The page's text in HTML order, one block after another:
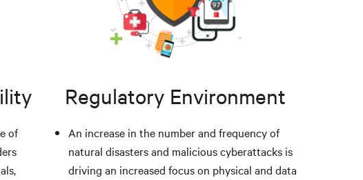
of
Regulatory Environment
An increase in the number and frequency of
natural disasters and malicious cyberattacks is
driving an increased focus on physical and data